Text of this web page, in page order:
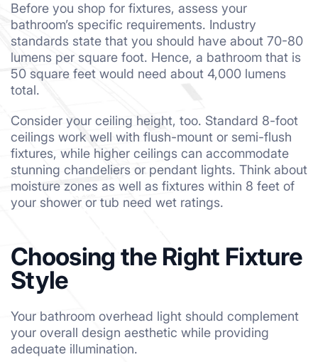
Before you shop for fixtures, assess your
bathroom’s specific requirements. Industry
standards state that you should have about 70-80
lumens per square foot. Hence, a bathroom that is
50 square feet would need about 4,000 lumens
total.
Consider your ceiling height, too. Standard 8-foot
ceilings work well with flush-mount or semi-flush
fixtures, while higher ceilings can accommodate
stunning chandeliers or pendant lights. Think about
moisture zones as well as fixtures within 8 feet of
your shower or tub need wet ratings.
Choosing the Right Fixture
Style
Your bathroom overhead light should complement
your overall design aesthetic while providing
adequate illumination.